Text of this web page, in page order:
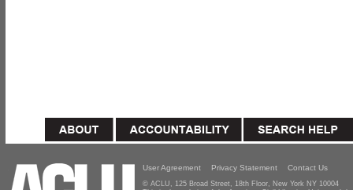
User Agreement Privacy Statement Contact Us
© ACLU, 125 Broad Street, 18th Floor, New York NY 10004